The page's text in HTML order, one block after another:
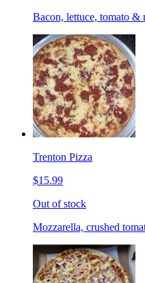
Bacon, lettuce, tomato &
Trenton Pizza
$15.99
Out of stock
Mozzarella, crushed